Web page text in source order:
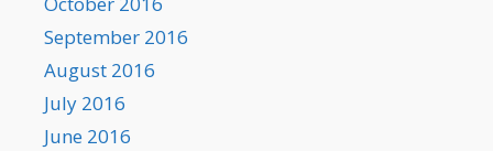
September 2016
August 2016
July 2016
June 2016